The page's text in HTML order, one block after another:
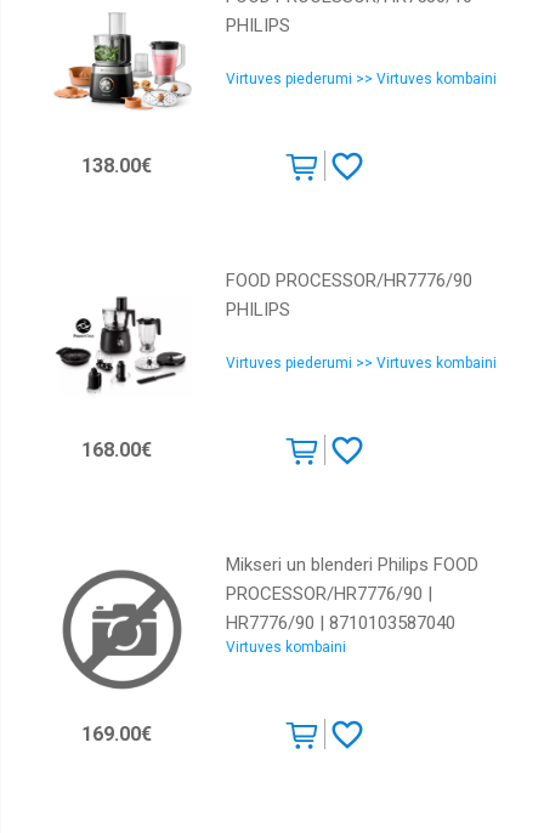
PHILIPS
Virtuves piederumi >> Virtuves kombaini
138.00€
FOOD PROCESSOR/HR7776/90
PHILIPS
Virtuves piederumi >> Virtuves kombaini
168.00€
Mikseri un blenderi Philips FOOD
PROCESSOR/HR7776/90 |
HR7776/90 | 8710103587040
Virtuves kombaini
169.00€